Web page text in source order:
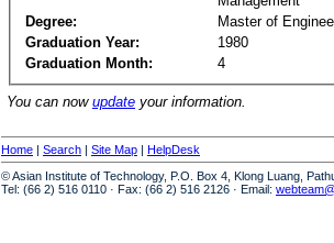
Degree:
Master of
Graduation Year:
1980
Graduation Month:
4
You can now update your information.
Home | Search | Site Map | HelpDesk
© Asian Institute of Technology, P.O. Box 4, Klong Luang,
Tel: (66 2) 516 0110 · Fax: (66 2) 516 2126 · Email: